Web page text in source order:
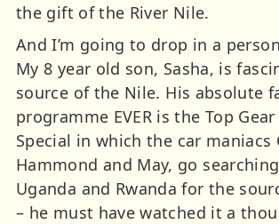
the gift of the River Nile.
And I’m going to drop in a
My 8 year old son, Sasha, is
source of the Nile. His absolute
programme EVER is the Top
Special in which the car maniacs
Hammond and May, go
Uganda and Rwanda for the
– he must have watched it a